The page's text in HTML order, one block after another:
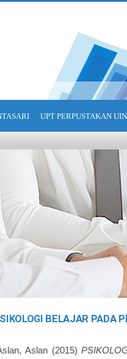
UPT PERPUSTAKAN
BELAJAR PADA
Aslan(2015)